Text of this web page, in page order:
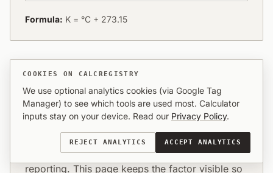
Formula: K = °C + 273.15
What this conversion means in
practice
Most visitors need Celsius (celsius) expressed in
Kelvin (kelvin) for specs, estimates, or
reporting. This page keeps the factor visible so
COOKIES ON CALCREGISTRY
We use optional analytics cookies (via Google Tag
Manager) to see which tools are used most. Calculator
inputs stay on your device. Read our Privacy Policy.
REJECT ANALYTICS ACCEPT ANALYTICS